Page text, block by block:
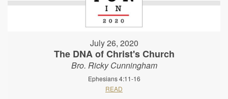
July 26, 2020
The DNA of Christ's Church
Bro. Ricky Cunningham
Ephesians 4:11-16
READ